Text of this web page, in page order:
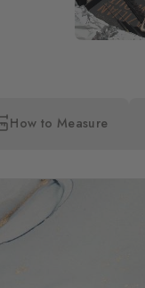
How to Measure